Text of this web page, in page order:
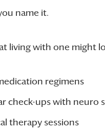
name it.
living with one might
regimens
check-ups with neuro
therapy sessions